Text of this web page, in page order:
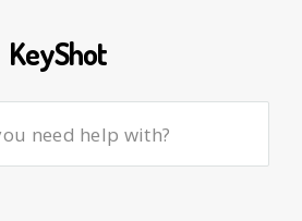
KeyShot